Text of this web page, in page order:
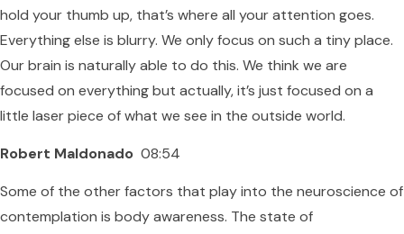
hold your thumb up, that’s where all your attention goes.
Everything else is blurry. We only focus on such a tiny place.
Our brain is naturally able to do this. We think we are
focused on everything but actually, it’s just focused on a
little laser piece of what we see in the outside world.
Robert Maldonado 08:54
Some of the other factors that play into the neuroscience of
contemplation is body awareness. The state of